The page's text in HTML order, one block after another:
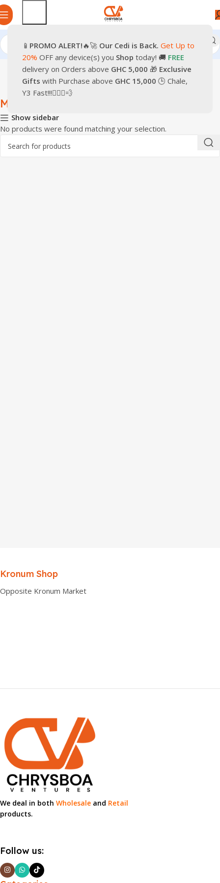
📱 PROMO ALERT!🔥🚀 Our Cedi is Back. Get Up to
20% OFF any device(s) you Shop today! 🚚 FREE
delivery on Orders above GHC 5,000 🎁 Exclusive
Gifts with Purchase above GHC 15,000 🕒 Chale,
Y3 Fast!!!🏃🏽‍♂️💨
Home Computer Accessories Accessories Mouse
Mouse
Show sidebar
No products were found matching your selection.
Kronum Shop
Opposite Kronum Market
We deal in both Wholesale and Retail
products.
Follow us: